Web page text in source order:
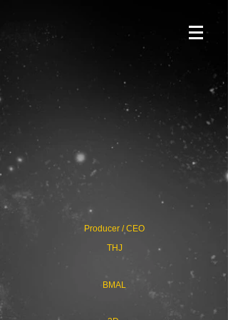
Producer / CEO
THJ
BMAL